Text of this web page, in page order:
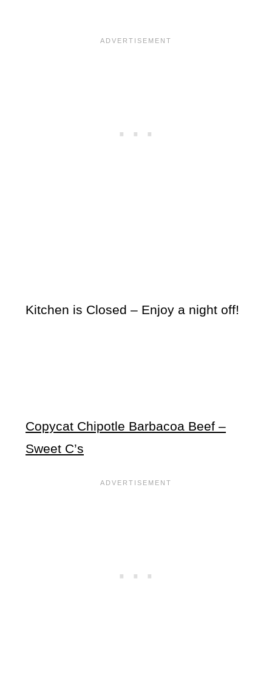
Kitchen is Closed – Enjoy a night off!
Copycat Chipotle Barbacoa Beef –
Sweet C’s